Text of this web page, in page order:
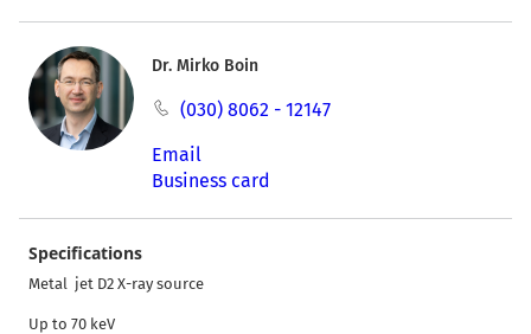
Dr. Mirko Boin
(030) 8062 - 12147
Email
Business card
Specifications
Metal jet D2 X-ray source
Up to 70 keV